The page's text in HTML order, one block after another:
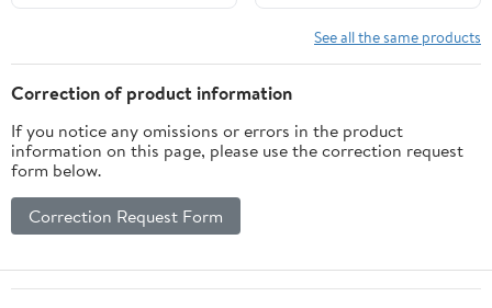
See all the same products
Correction of product information
If you notice any omissions or errors in the product
information on this page, please use the correction request
form below.
Correction Request Form